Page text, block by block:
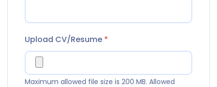
Upload CV/Resume *
Maximum allowed file size is 200 MB. Allowed